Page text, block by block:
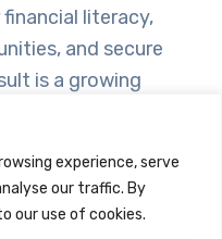
experience, serve
our traffic. By
our use of cookies.
literacy,
and secure
is a growing
are not only
but also
and dynamism of